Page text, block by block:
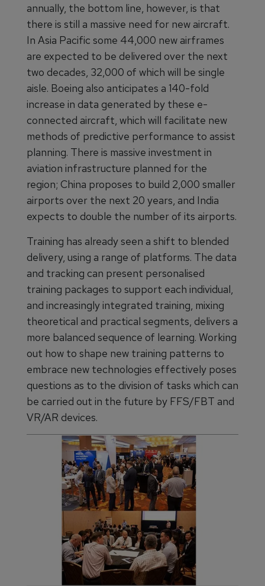
annually, the bottom line, however, is that
there is still a massive need for new aircraft.
In Asia Pacific some 44,000 new airframes
are expected to be delivered over the next
two decades, 32,000 of which will be single
aisle. Boeing also anticipates a 140-fold
increase in data generated by these e-
connected aircraft, which will facilitate new
methods of predictive performance to assist
planning. There is massive investment in
aviation infrastructure planned for the
region; China proposes to build 2,000 smaller
airports over the next 20 years, and India
expects to double the number of its airports.
Training has already seen a shift to blended
delivery, using a range of platforms. The data
and tracking can present personalised
training packages to support each individual,
and increasingly integrated training, mixing
theoretical and practical segments, delivers a
more balanced sequence of learning. Working
out how to shape new training patterns to
embrace new technologies effectively poses
questions as to the division of tasks which can
be carried out in the future by FFS/FBT and
VR/AR devices.